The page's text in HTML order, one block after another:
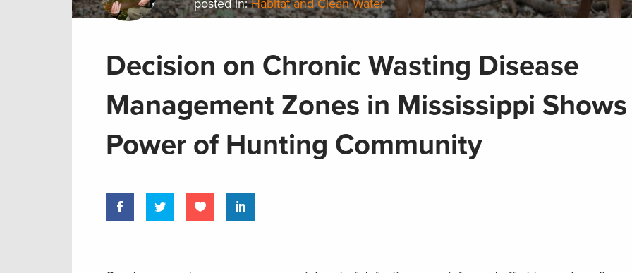
posted in:Habitat and Clean Water
Decision on Chronic Wasting Disease
Management Zones in Mississippi Shows
Power of Hunting Community